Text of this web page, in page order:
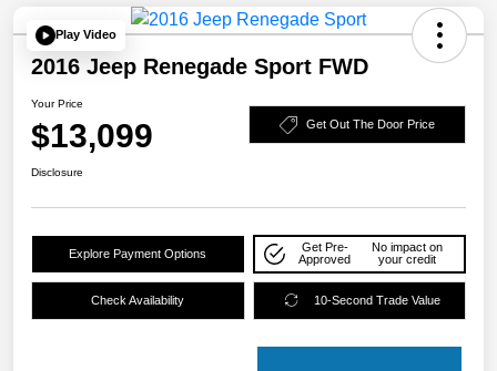
Play Video
2016 Jeep Renegade Sport FWD
Your Price
$13,099 Get Out The Door Price
Disclosure
Explore Payment Options
Get Pre-
Approved
No impact on
your credit
Check Availability 10-Second Trade Value